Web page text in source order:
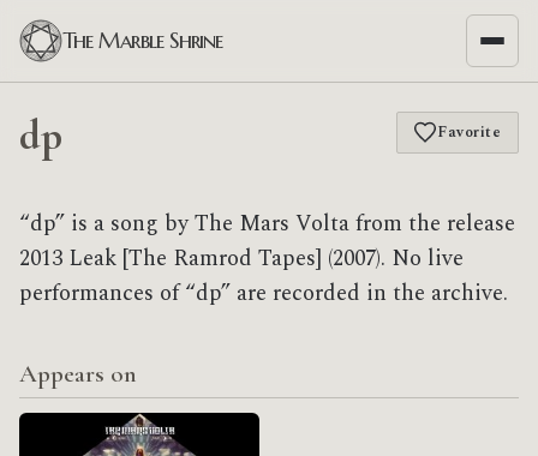
The Marble Shrine
dp Favorite
“dp” is a song by The Mars Volta from the release
2013 Leak [The Ramrod Tapes] (2007). No live
performances of “dp” are recorded in the archive.
Appears on